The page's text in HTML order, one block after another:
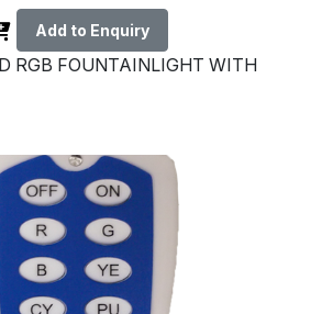
Add to Enquiry
RGB FOUNTAINLIGHT WITH